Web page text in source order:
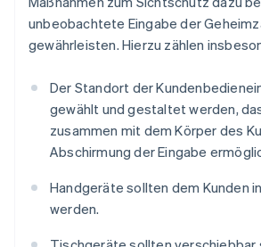
unbeobachtete Eingabe der
gewährleisten. Hierzu zählen
Der Standort der
gewählt und gestaltet werden,
zusammen mit dem Körper des
Abschirmung der Eingabe
Handgeräte sollten dem Kunden
werden.